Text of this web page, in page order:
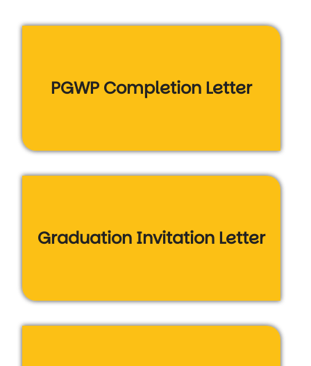
PGWP Completion Letter
Graduation Invitation Letter